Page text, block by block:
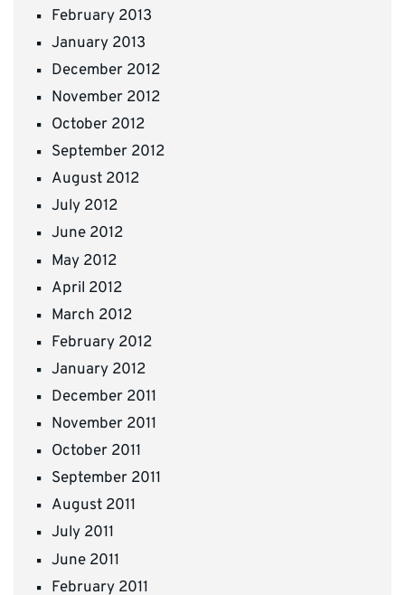
February 2013
January 2013
December 2012
November 2012
October 2012
September 2012
August 2012
July 2012
June 2012
May 2012
April 2012
March 2012
February 2012
January 2012
December 2011
November 2011
October 2011
September 2011
August 2011
July 2011
June 2011
February 2011